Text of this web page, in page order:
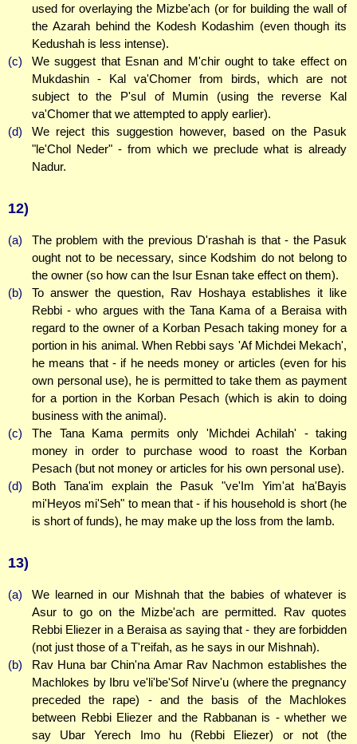
used for overlaying the Mizbe'ach (or for building the wall of
the Azarah behind the Kodesh Kodashim (even though its
Kedushah is less intense).
(c)
We suggest that Esnan and M'chir ought to take effect on
Mukdashin - Kal va'Chomer from birds, which are not
subject to the P'sul of Mumin (using the reverse Kal
va'Chomer that we attempted to apply earlier).
(d)
We reject this suggestion however, based on the Pasuk
"le'Chol Neder" - from which we preclude what is already
Nadur.
12)
(a)
The problem with the previous D'rashah is that - the Pasuk
ought not to be necessary, since Kodshim do not belong to
the owner (so how can the Isur Esnan take effect on them).
(b)
To answer the question, Rav Hoshaya establishes it like
Rebbi - who argues with the Tana Kama of a Beraisa with
regard to the owner of a Korban Pesach taking money for a
portion in his animal. When Rebbi says 'Af Michdei Mekach',
he means that - if he needs money or articles (even for his
own personal use), he is permitted to take them as payment
for a portion in the Korban Pesach (which is akin to doing
business with the animal).
(c)
The Tana Kama permits only 'Michdei Achilah' - taking
money in order to purchase wood to roast the Korban
Pesach (but not money or articles for his own personal use).
(d)
Both Tana'im explain the Pasuk "ve'Im Yim'at ha'Bayis
mi'Heyos mi'Seh" to mean that - if his household is short (he
is short of funds), he may make up the loss from the lamb.
13)
(a)
We learned in our Mishnah that the babies of whatever is
Asur to go on the Mizbe'ach are permitted. Rav quotes
Rebbi Eliezer in a Beraisa as saying that - they are forbidden
(not just those of a T'reifah, as he says in our Mishnah).
(b)
Rav Huna bar Chin'na Amar Rav Nachmon establishes the
Machlokes by Ibru ve'li'be'Sof Nirve'u (where the pregnancy
preceded the rape) - and the basis of the Machlokes
between Rebbi Eliezer and the Rabbanan is - whether we
say Ubar Yerech Imo hu (Rebbi Eliezer) or not (the